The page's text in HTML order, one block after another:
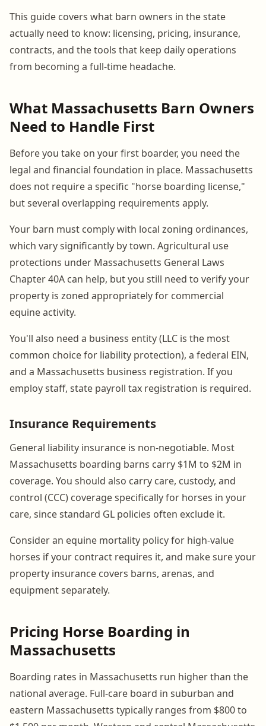
This guide covers what barn owners in the state
actually need to know: licensing, pricing, insurance,
contracts, and the tools that keep daily operations
from becoming a full-time headache.
What Massachusetts Barn Owners
Need to Handle First
Before you take on your first boarder, you need the
legal and financial foundation in place. Massachusetts
does not require a specific "horse boarding license,"
but several overlapping requirements apply.
Your barn must comply with local zoning ordinances,
which vary significantly by town. Agricultural use
protections under Massachusetts General Laws
Chapter 40A can help, but you still need to verify your
property is zoned appropriately for commercial
equine activity.
You'll also need a business entity (LLC is the most
common choice for liability protection), a federal EIN,
and a Massachusetts business registration. If you
employ staff, state payroll tax registration is required.
Insurance Requirements
General liability insurance is non-negotiable. Most
Massachusetts boarding barns carry $1M to $2M in
coverage. You should also carry care, custody, and
control (CCC) coverage specifically for horses in your
care, since standard GL policies often exclude it.
Consider an equine mortality policy for high-value
horses if your contract requires it, and make sure your
property insurance covers barns, arenas, and
equipment separately.
Pricing Horse Boarding in
Massachusetts
Boarding rates in Massachusetts run higher than the
national average. Full-care board in suburban and
eastern Massachusetts typically ranges from $800 to